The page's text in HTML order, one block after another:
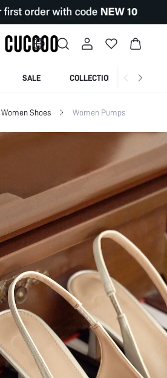
SALE COLLECTION
Women Shoes Women Pumps